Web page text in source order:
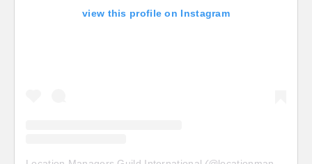
view this profile on Instagram